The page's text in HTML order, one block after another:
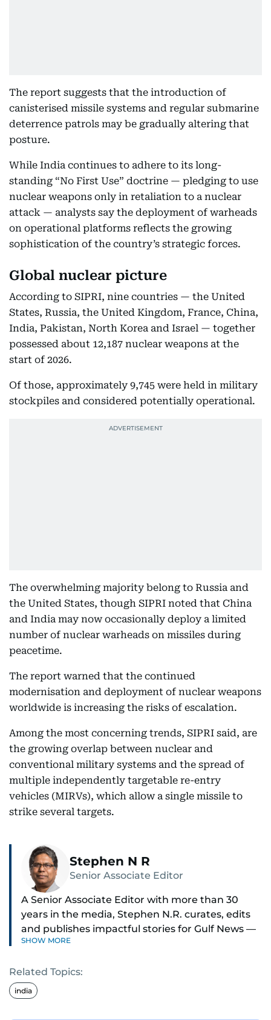
The report suggests that the introduction of
canisterised missile systems and regular submarine
deterrence patrols may be gradually altering that
posture.
While India continues to adhere to its long-
standing “No First Use” doctrine — pledging to use
nuclear weapons only in retaliation to a nuclear
attack — analysts say the deployment of warheads
on operational platforms reflects the growing
sophistication of the country’s strategic forces.
Global nuclear picture
According to SIPRI, nine countries — the United
States, Russia, the United Kingdom, France, China,
India, Pakistan, North Korea and Israel — together
possessed about 12,187 nuclear weapons at the
start of 2026.
Of those, approximately 9,745 were held in military
stockpiles and considered potentially operational.
The overwhelming majority belong to Russia and
the United States, though SIPRI noted that China
and India may now occasionally deploy a limited
number of nuclear warheads on missiles during
peacetime.
The report warned that the continued
modernisation and deployment of nuclear weapons
worldwide is increasing the risks of escalation.
Among the most concerning trends, SIPRI said, are
the growing overlap between nuclear and
conventional military systems and the spread of
multiple independently targetable re-entry
vehicles (MIRVs), which allow a single missile to
strike several targets.
Stephen N R
Senior Associate Editor
A Senior Associate Editor with more than 30
years in the media, Stephen N.R. curates, edits
and publishes impactful stories for Gulf News —
both in print and online — focusing on Middle
global topics.
Stephen has spent most of his career in
SHOW MORE
Related Topics:
india